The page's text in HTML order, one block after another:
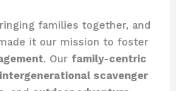
families together, and
it our mission to foster
. Our family-centric
intergenerational scavenger